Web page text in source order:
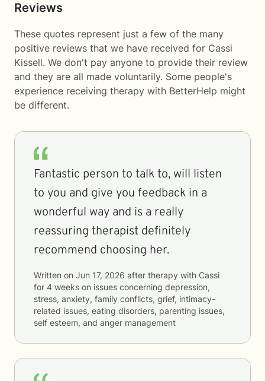
Reviews
These quotes represent just a few of the many
positive reviews that we have received for Cassi
Kissell. We don't pay anyone to provide their review
and they are all made voluntarily. Some people's
experience receiving therapy with BetterHelp might
be different.
Fantastic person to talk to, will listen
to you and give you feedback in a
wonderful way and is a really
reassuring therapist definitely
recommend choosing her.
Written on Jun 17, 2026 after therapy with Cassi
for 4 weeks on issues concerning depression,
stress, anxiety, family conflicts, grief, intimacy-
related issues, eating disorders, parenting issues,
self esteem, and anger management